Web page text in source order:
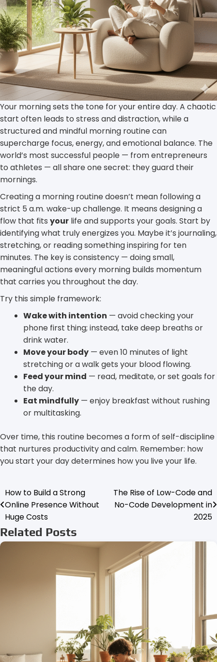
Your morning sets the tone for your entire day. A chaotic
start often leads to stress and distraction, while a
structured and mindful morning routine can
supercharge focus, energy, and emotional balance. The
world’s most successful people — from entrepreneurs
to athletes — all share one secret: they guard their
mornings.
Creating a morning routine doesn’t mean following a
strict 5 a.m. wake-up challenge. It means designing a
flow that fits your life and supports your goals. Start by
identifying what truly energizes you. Maybe it’s journaling,
stretching, or reading something inspiring for ten
minutes. The key is consistency — doing small,
meaningful actions every morning builds momentum
that carries you throughout the day.
Try this simple framework:
Wake with intention — avoid checking your
phone first thing; instead, take deep breaths or
drink water.
Move your body — even 10 minutes of light
stretching or a walk gets your blood flowing.
Feed your mind — read, meditate, or set goals for
the day.
Eat mindfully — enjoy breakfast without rushing
or multitasking.
Over time, this routine becomes a form of self-discipline
that nurtures productivity and calm. Remember: how
you start your day determines how you live your life.
Post
navigation
How to Build a Strong
Online Presence Without
Huge Costs
The Rise of Low-Code and
No-Code Development in
2025
Related Posts